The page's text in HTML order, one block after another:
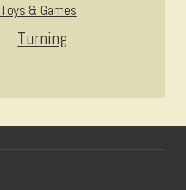
Toys & Games
Turning